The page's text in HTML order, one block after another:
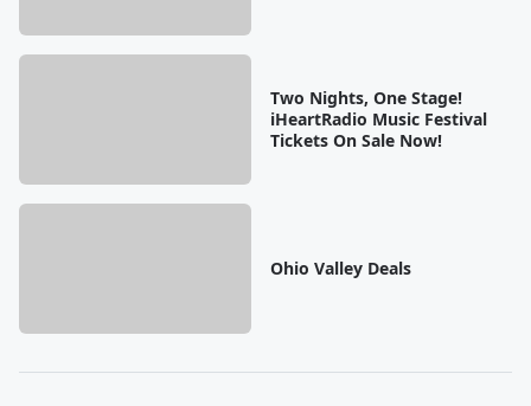
Two Nights, One Stage!
iHeartRadio Music Festival
Tickets On Sale Now!
Ohio Valley Deals